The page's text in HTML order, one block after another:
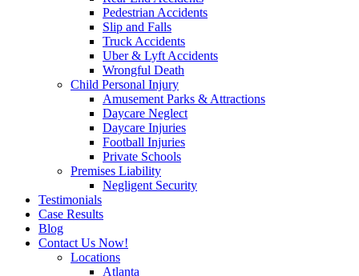
Pedestrian Accidents
Slip and Falls
Truck Accidents
Uber & Lyft Accidents
Wrongful Death
Child Personal Injury
Amusement Parks & Attractions
Daycare Neglect
Daycare Injuries
Football Injuries
Private Schools
Premises Liability
Negligent Security
Testimonials
Case Results
Blog
Contact Us Now!
Locations
Atlanta